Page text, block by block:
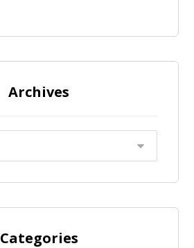
Archives
Categories